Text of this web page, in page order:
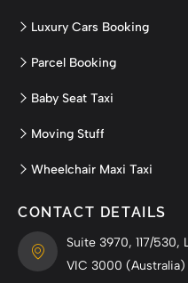
Luxury Cars Booking
Parcel Booking
Baby Seat Taxi
Moving Stuff
Wheelchair Maxi Taxi
CONTACT DETAILS
Suite 3970, 117/
VIC 3000 (Australia)